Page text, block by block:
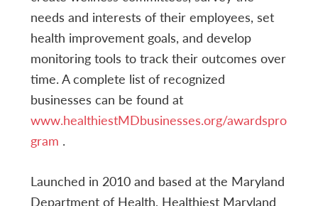
needs and interests of their employees, set
health improvement goals, and develop
monitoring tools to track their outcomes over
time. A complete list of recognized
businesses can be found at
www.healthiestMDbusinesses.org/awardspro
gram .
Launched in 2010 and based at the Maryland
Department of Health, Healthiest Maryland